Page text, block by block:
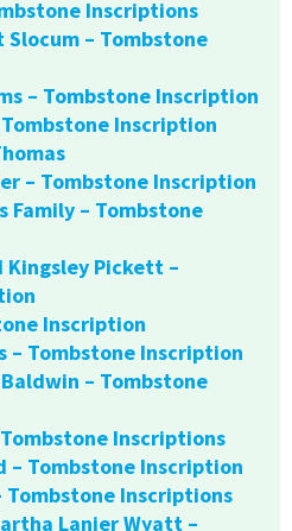
Inscriptions
– Tombstone
– Tombstone Inscription
Inscription
– Tombstone Inscription
Family – Tombstone
Kingsley Pickett –
Inscription
– Tombstone Inscription
– Tombstone
Inscriptions
– Tombstone Inscription
Tombstone Inscriptions
Lanier Wyatt –